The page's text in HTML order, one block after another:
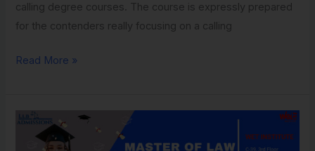
calling degree courses. The course is expressly prepared
for the contenders really focusing on a calling
Read More »
LLM
Admission